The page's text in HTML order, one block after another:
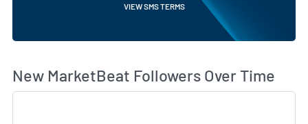
VIEW SMS TERMS
New MarketBeat Followers Over Time